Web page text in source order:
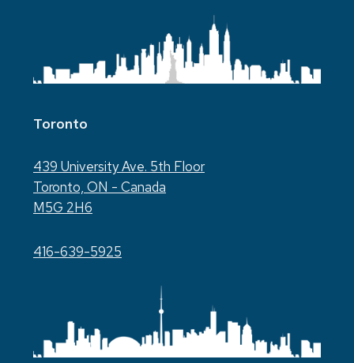
Toronto
439 University Ave. 5th Floor
Toronto, ON - Canada
M5G 2H6
416-639-5925